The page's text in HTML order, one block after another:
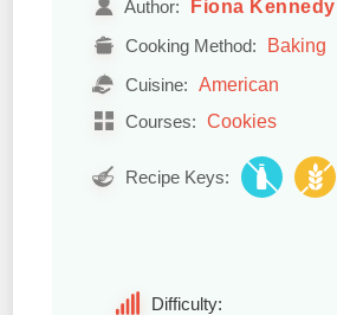
Author: Fiona Kennedy
Cooking Method: Baking
Cuisine: American
Courses: Cookies
Recipe Keys:
Difficulty: